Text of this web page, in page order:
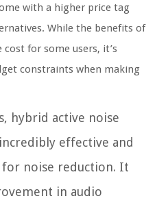
with a higher price tag
While the benefits of
for some users, it’s
constraints when making
hybrid active noise
effective and
noise reduction. It
in audio